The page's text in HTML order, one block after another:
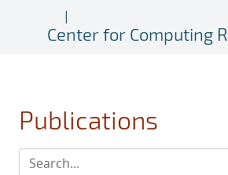
Center for Computing
Publications